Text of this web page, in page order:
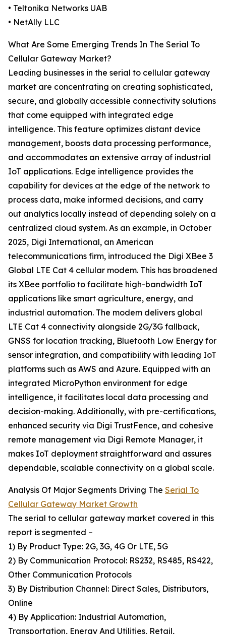
• Teltonika Networks UAB
• NetAlly LLC
What Are Some Emerging Trends In The Serial To
Cellular Gateway Market?
Leading businesses in the serial to cellular gateway
market are concentrating on creating sophisticated,
secure, and globally accessible connectivity solutions
that come equipped with integrated edge
intelligence. This feature optimizes distant device
management, boosts data processing performance,
and accommodates an extensive array of industrial
IoT applications. Edge intelligence provides the
capability for devices at the edge of the network to
process data, make informed decisions, and carry
out analytics locally instead of depending solely on a
centralized cloud system. As an example, in October
2025, Digi International, an American
telecommunications firm, introduced the Digi XBee 3
Global LTE Cat 4 cellular modem. This has broadened
its XBee portfolio to facilitate high-bandwidth IoT
applications like smart agriculture, energy, and
industrial automation. The modem delivers global
LTE Cat 4 connectivity alongside 2G/3G fallback,
GNSS for location tracking, Bluetooth Low Energy for
sensor integration, and compatibility with leading IoT
platforms such as AWS and Azure. Equipped with an
integrated MicroPython environment for edge
intelligence, it facilitates local data processing and
decision-making. Additionally, with pre-certifications,
enhanced security via Digi TrustFence, and cohesive
remote management via Digi Remote Manager, it
makes IoT deployment straightforward and assures
dependable, scalable connectivity on a global scale.
Analysis Of Major Segments Driving The Serial To
Cellular Gateway Market Growth
The serial to cellular gateway market covered in this
report is segmented –
1) By Product Type: 2G, 3G, 4G Or LTE, 5G
2) By Communication Protocol: RS232, RS485, RS422,
Other Communication Protocols
3) By Distribution Channel: Direct Sales, Distributors,
Online
4) By Application: Industrial Automation,
Transportation, Energy And Utilities, Retail,